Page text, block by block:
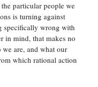
particular people we
is turning against
specifically wrong with
in mind, that makes no
we are, and what our
which rational action